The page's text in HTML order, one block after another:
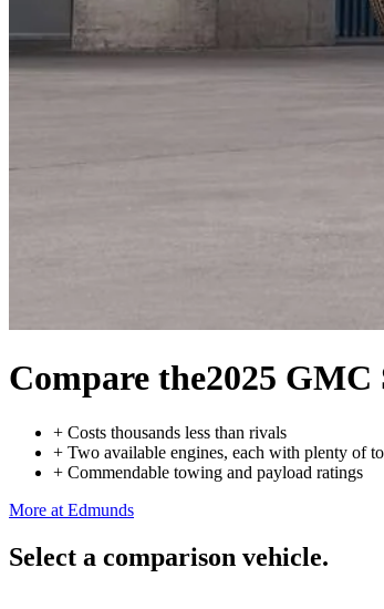
Compare the2025 GMC
+ Costs thousands less than rivals
+ Two available engines, each with plenty of
+ Commendable towing and payload ratings
More at Edmunds
Select a comparison vehicle.